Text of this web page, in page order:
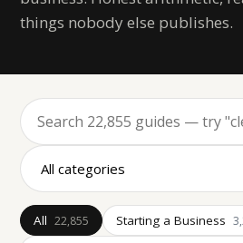
things nobody else publishes.
All 22,855 Starting a Business